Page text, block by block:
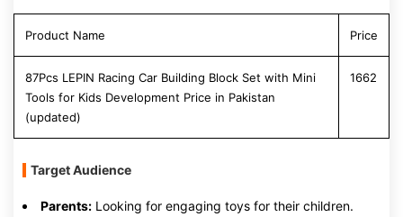
Product Name Price
87Pcs LEPIN Racing Car Building Block Set with Mini
Tools for Kids Development Price in Pakistan
(updated)
1662
Target Audience
Parents: Looking for engaging toys for their children.